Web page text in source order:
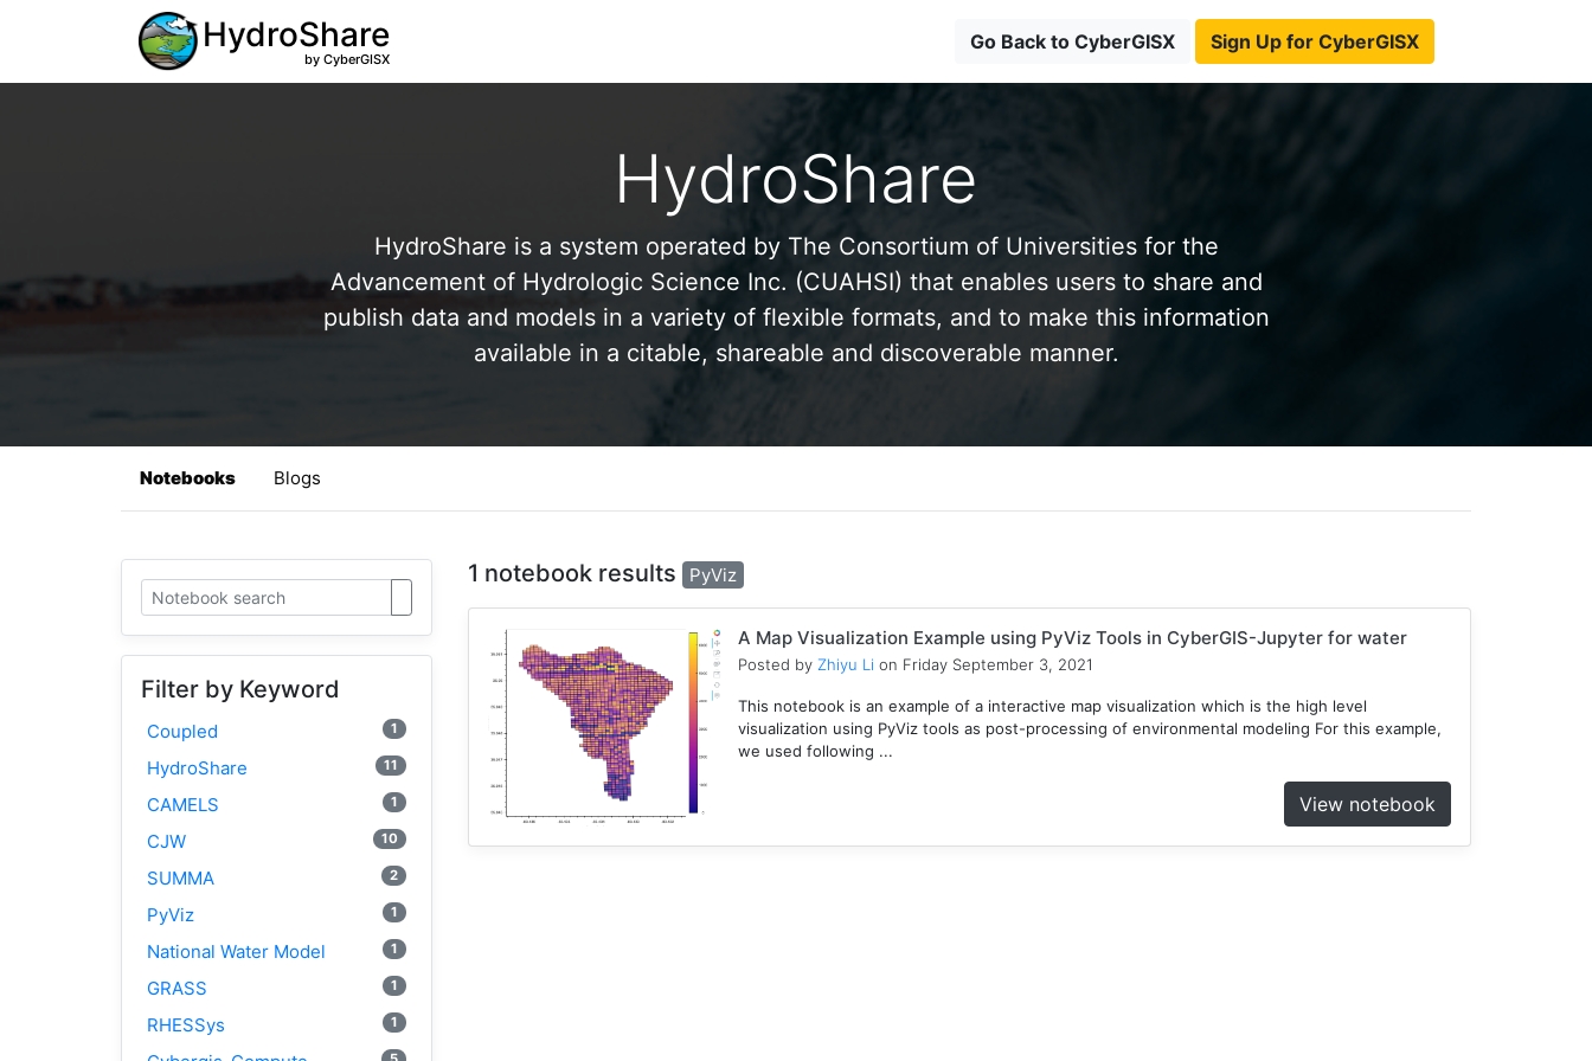
HydroShare
by CyberGISX
Go Back to CyberGISX Sign Up for CyberGISX
HydroShare
HydroShare is a system operated by The Consortium of Universities for the
Advancement of Hydrologic Science Inc. (CUAHSI) that enables users to share and
publish data and models in a variety of flexible formats, and to make this information
available in a citable, shareable and discoverable manner.
Notebooks Blogs
Filter by Keyword
Coupled 1
HydroShare 11
CAMELS 1
CJW 10
SUMMA 2
PyViz 1
National Water Model 1
GRASS 1
RHESSys 1
1 notebook results PyViz
A Map Visualization Example using PyViz Tools in CyberGIS-Jupyter for water
Posted by Zhiyu Li on Friday September 3, 2021
This notebook is an example of a interactive map visualization which is the high level
visualization using PyViz tools as post-processing of environmental modeling For this example,
we used following ...
View notebook